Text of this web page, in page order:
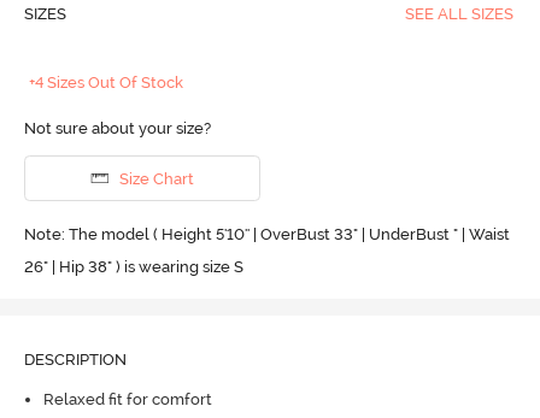
SIZES SEE ALL SIZES
+4 Sizes Out Of Stock
Not sure about your size?
Size Chart
Note: The model ( Height 5'10'' | OverBust 33" | UnderBust " | Waist
26" | Hip 38" ) is wearing size S
DESCRIPTION
Relaxed fit for comfort